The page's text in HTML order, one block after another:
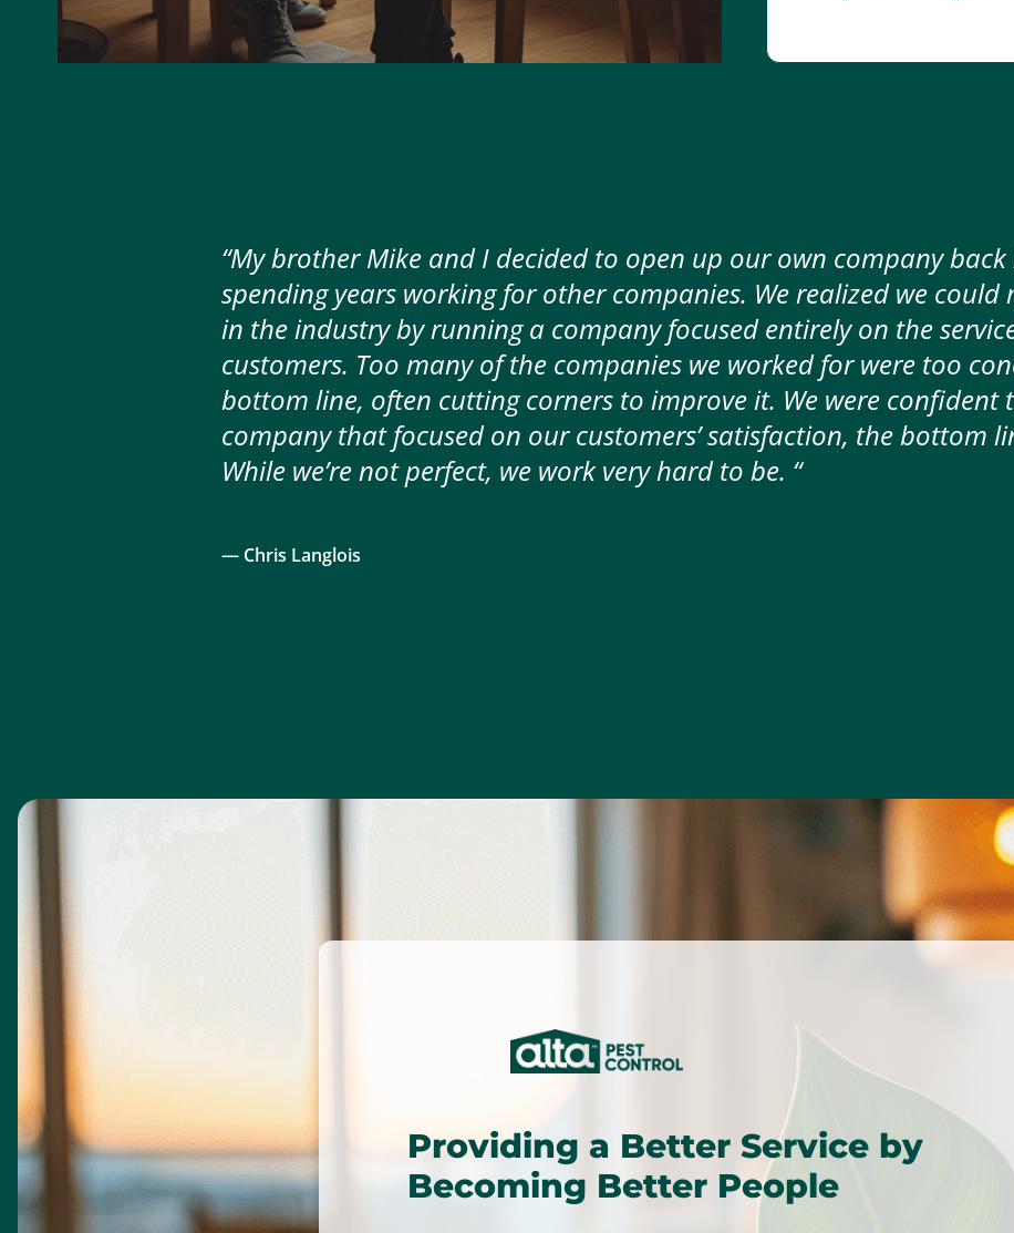
“My brother Mike and I decided to open up our own company
spending years working for other companies. We realized we could
in the industry by running a company focused entirely on the
customers. Too many of the companies we worked for were too
bottom line, often cutting corners to improve it. We were confident
company that focused on our customers’ satisfaction, the bottom
— Chris Langlois
Providing a Better Service by
Becoming Better People